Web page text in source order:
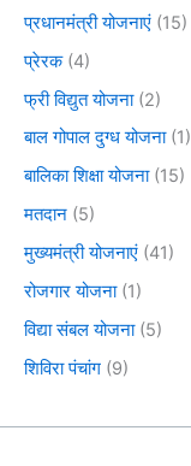
प्रधानमंत्री योजनाएं (15)
प्रेरक(4)
फ्री विद्युत योजना(2)
बाल गोपाल दुग्ध योजना(1)
बालिका शिक्षा योजना(15)
मतदान (5)
मुख्यमंत्री योजनाएं (41)
रोजगार योजना(1)
विद्या संबल योजना(5)
शिविरा पंचांग (9)